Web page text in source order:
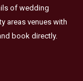
of wedding
areas venues with
book directly.